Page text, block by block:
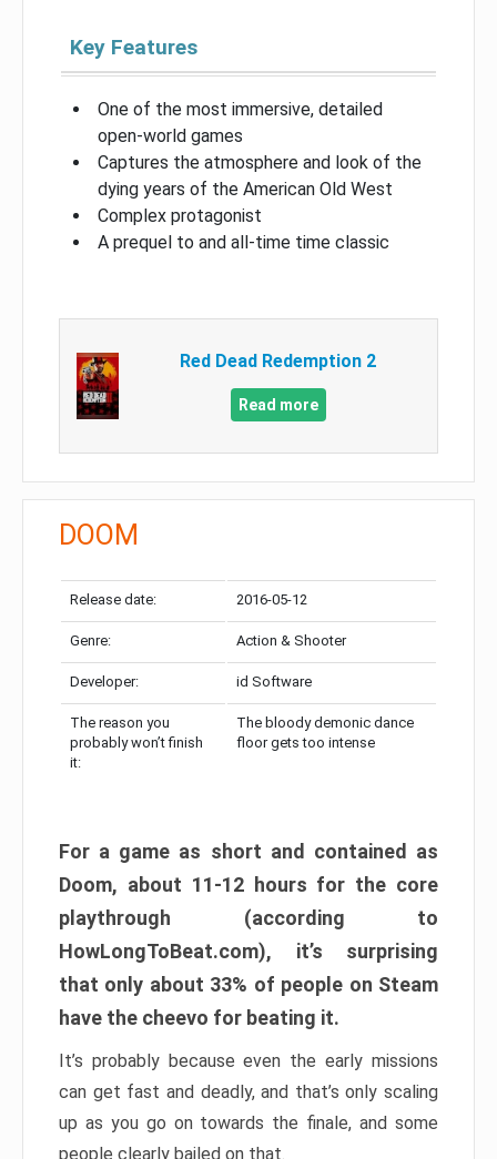
Key Features
One of the most immersive, detailed
open-world games
Captures the atmosphere and look of the
dying years of the American Old West
Complex protagonist
A prequel to and all-time time classic
Red Dead Redemption 2
Read more
DOOM
Release date: 2016-05-12
Genre: Action & Shooter
Developer: id Software
The reason you
probably won’t finish
it:
The bloody demonic dance
floor gets too intense
For a game as short and contained as
Doom, about 11-12 hours for the core
playthrough (according to
HowLongToBeat.com), it’s surprising
that only about 33% of people on Steam
have the cheevo for beating it.
It’s probably because even the early missions
can get fast and deadly, and that’s only scaling
up as you go on towards the finale, and some
people clearly bailed on that.